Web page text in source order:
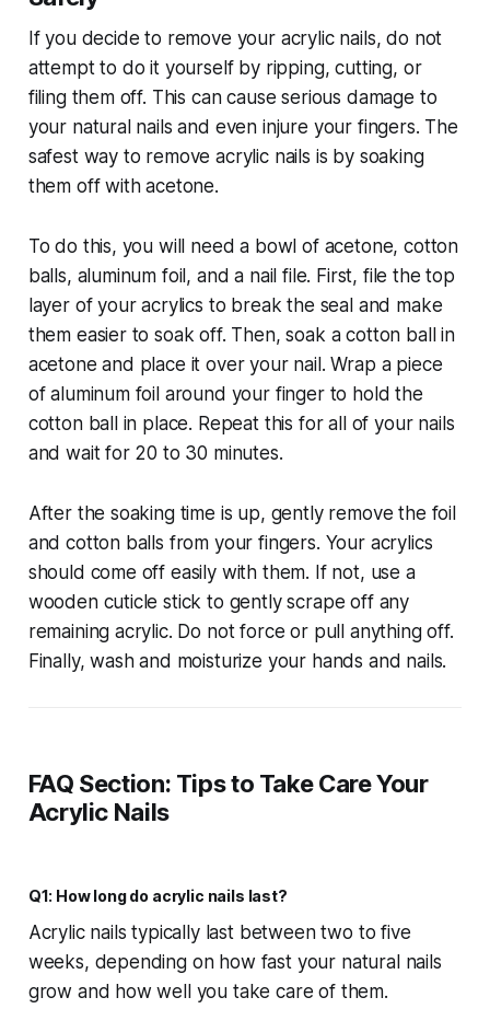
If you decide to remove your acrylic nails, do not
attempt to do it yourself by ripping, cutting, or
filing them off. This can cause serious damage to
your natural nails and even injure your fingers. The
safest way to remove acrylic nails is by soaking
them off with acetone.
To do this, you will need a bowl of acetone, cotton
balls, aluminum foil, and a nail file. First, file the top
layer of your acrylics to break the seal and make
them easier to soak off. Then, soak a cotton ball in
acetone and place it over your nail. Wrap a piece
of aluminum foil around your finger to hold the
cotton ball in place. Repeat this for all of your nails
and wait for 20 to 30 minutes.
After the soaking time is up, gently remove the foil
and cotton balls from your fingers. Your acrylics
should come off easily with them. If not, use a
wooden cuticle stick to gently scrape off any
remaining acrylic. Do not force or pull anything off.
Finally, wash and moisturize your hands and nails.
FAQ Section: Tips to Take Care Your
Acrylic Nails
Q1: How long do acrylic nails last?
Acrylic nails typically last between two to five
weeks, depending on how fast your natural nails
grow and how well you take care of them.